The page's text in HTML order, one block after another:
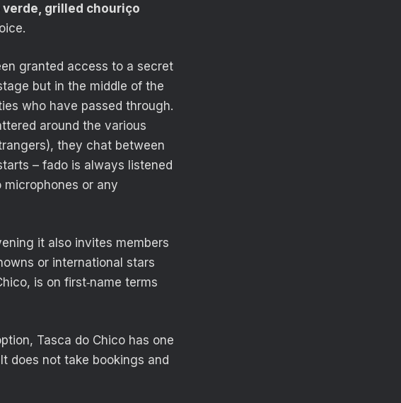
verde, grilled chouriço
granted access to a secret
but in the middle of the
who have passed through.
around the various
they chat between
– fado is always listened
microphones or any
it also invites members
or international stars
is on first‑name terms
Tasca do Chico has one
does not take bookings and